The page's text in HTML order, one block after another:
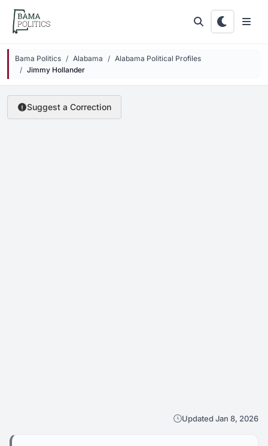
Skip to main content
Bama Politics Alabama
Alabama Political Profiles
Jimmy Hollander
Suggest a Correction
Updated Jan 8, 2026